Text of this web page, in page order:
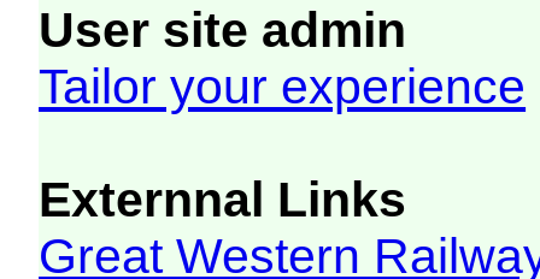
User site admin
Tailor your experience
Externnal Links
Great Western